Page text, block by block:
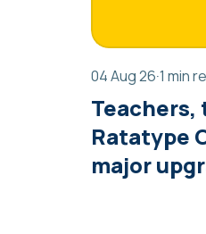
04 Aug 26·1 min
Teachers,
Ratatype
major